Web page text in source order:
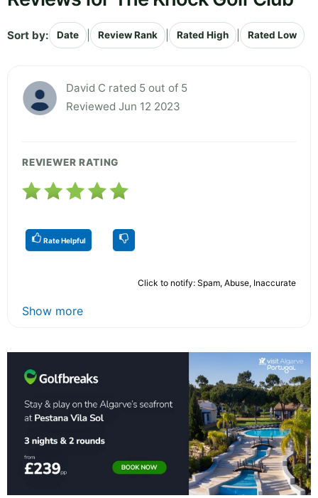
Sort by: Date Review Rank Rated High Rated Low
David C rated 5 out of 5
Reviewed Jun 12 2023
REVIEWER RATING
Rate Helpful
Click to notify: Spam, Abuse, Inaccurate
Show more